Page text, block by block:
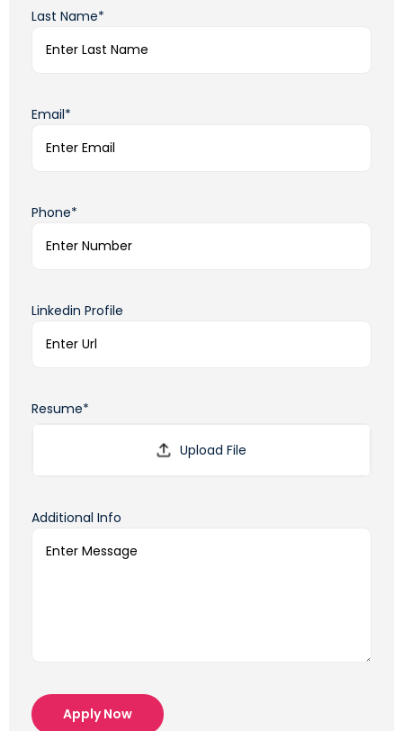
Last Name*
Email*
Phone*
Linkedin Profile
Resume*
Additional Info
Apply Now